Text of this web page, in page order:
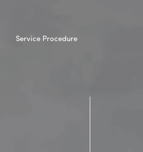
Service Procedure